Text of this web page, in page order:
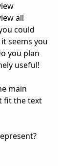
all
could
seems you
you plan
useful!
main
fit the text